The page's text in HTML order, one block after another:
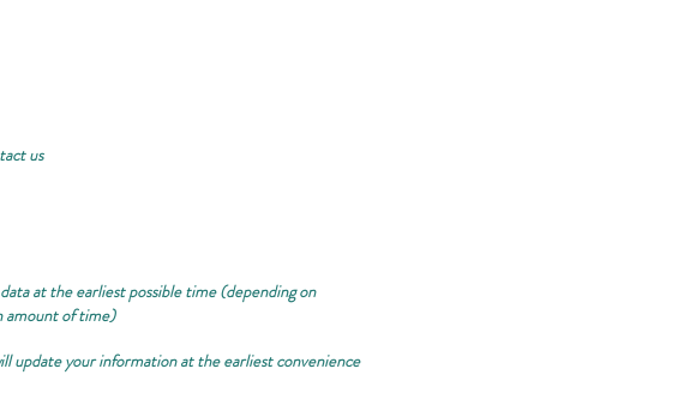
us
at the earliest possible time (depending on
amount of time)
update your information at the earliest convenience